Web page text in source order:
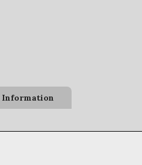
Information